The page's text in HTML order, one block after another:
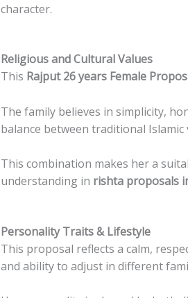
character.
Religious and Cultural Values
This Rajput 26 years Female
The family believes in simplicity,
balance between traditional
This combination makes her a
understanding in rishta proposals
Personality Traits & Lifestyle
This proposal reflects a calm,
and ability to adjust in different